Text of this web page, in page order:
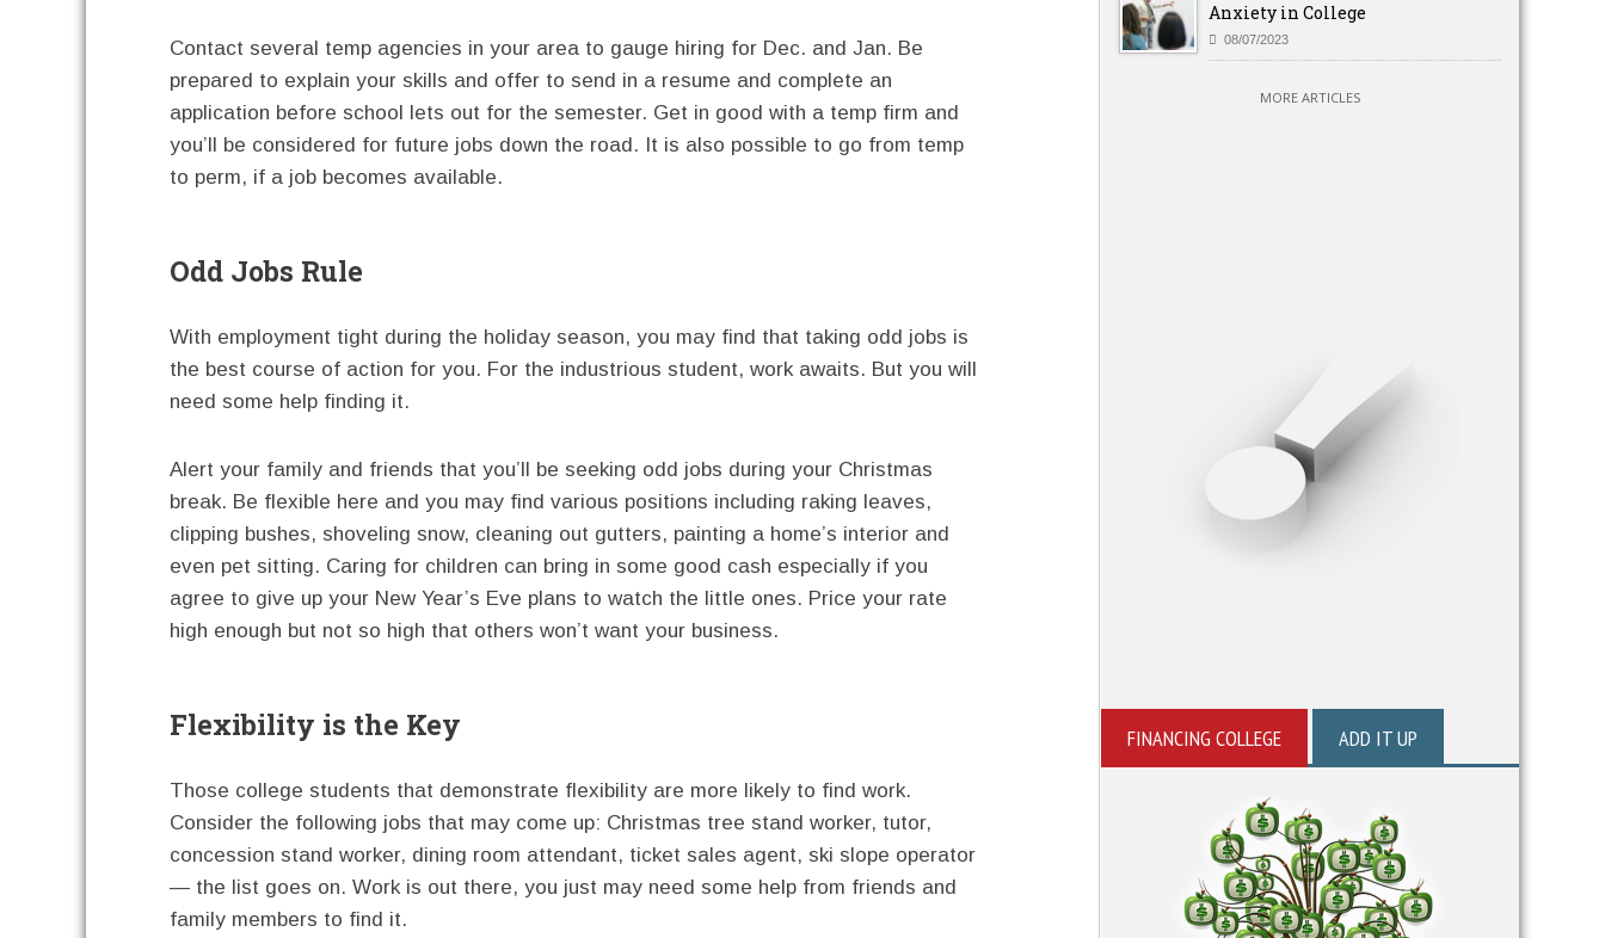
Contact several temp agencies in your area to gauge hiring for Dec. and Jan. Be
prepared to explain your skills and offer to send in a resume and complete an
application before school lets out for the semester. Get in good with a temp firm and
you’ll be considered for future jobs down the road. It is also possible to go from temp
to perm, if a job becomes available.
Odd Jobs Rule
With employment tight during the holiday season, you may find that taking odd jobs is
the best course of action for you. For the industrious student, work awaits. But you will
need some help finding it.
Alert your family and friends that you’ll be seeking odd jobs during your Christmas
break. Be flexible here and you may find various positions including raking leaves,
clipping bushes, shoveling snow, cleaning out gutters, painting a home’s interior and
even pet sitting. Caring for children can bring in some good cash especially if you
agree to give up your New Year’s Eve plans to watch the little ones. Price your rate
high enough but not so high that others won’t want your business.
Flexibility is the Key
Those college students that demonstrate flexibility are more likely to find work.
Consider the following jobs that may come up: Christmas tree stand worker, tutor,
concession stand worker, dining room attendant, ticket sales agent, ski slope operator
— the list goes on. Work is out there, you just may need some help from friends and
family members to find it.
Anxiety in College
08/07/2023
MORE ARTICLES
FINANCING COLLEGE ADD IT UP